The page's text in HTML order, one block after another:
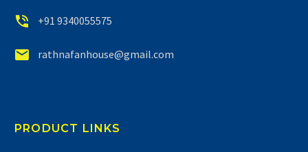

 +91 9340055575

 rathnafanhouse@gmail.com
PRODUCT LINKS